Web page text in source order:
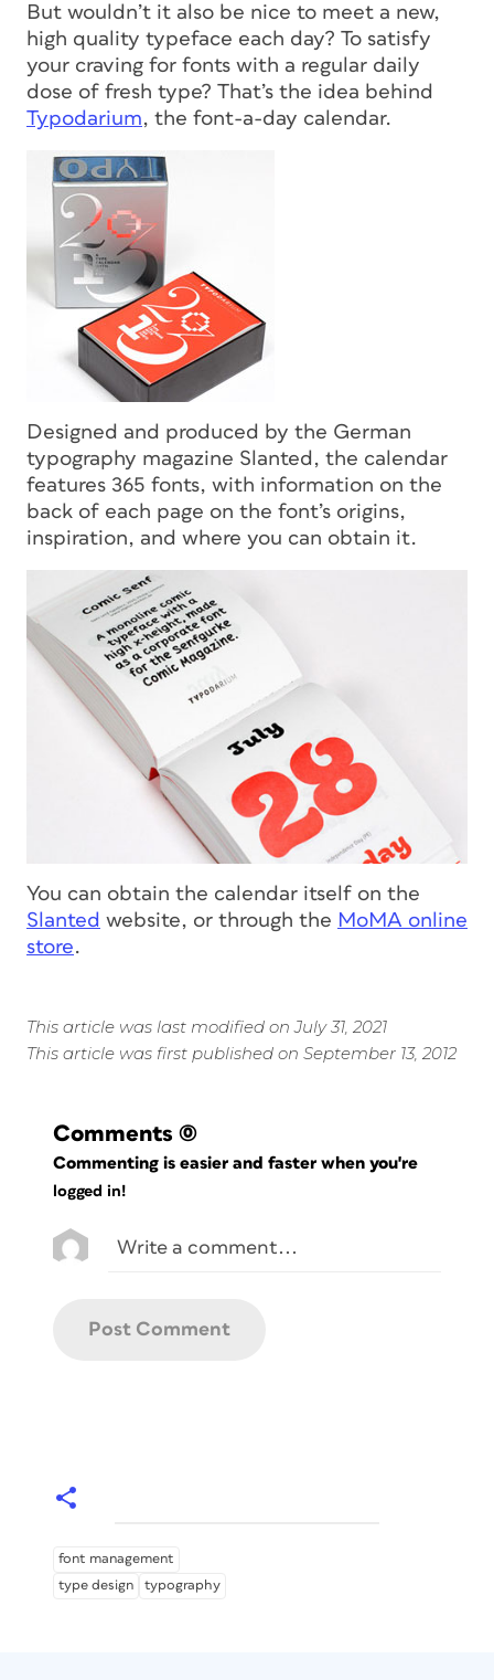
But wouldn’t it also be nice to meet a new,
high quality typeface each day? To satisfy
your craving for fonts with a regular daily
dose of fresh type? That’s the idea behind
Typodarium, the font-a-day calendar.
Designed and produced by the German
typography magazine Slanted , the calendar
features 365 fonts, with information on the
back of each page on the font’s origins,
inspiration, and where you can obtain it.
You can obtain the calendar itself on the
Slanted website, or through the MoMA online
store.
This article was last modified on July 31, 2021
This article was first published on September 13, 2012
Comments (0)
Commenting is easier and faster when you're
logged in!
font management
type design
typography